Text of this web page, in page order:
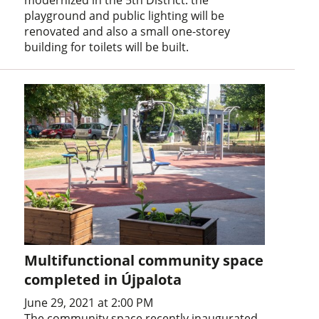
playground and public lighting will be
renovated and also a small one-storey
building for toilets will be built.
Multifunctional community space
completed in Újpalota
June 29, 2021 at 2:00 PM